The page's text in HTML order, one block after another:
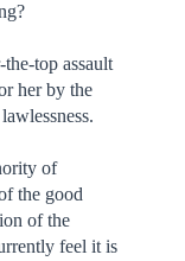
top assault
her by the
of
the good
of the
feel it is